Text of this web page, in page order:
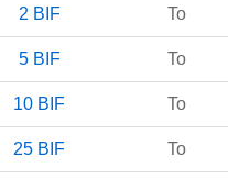
2 BIF To
5 BIF To
10 BIF To
25 BIF To